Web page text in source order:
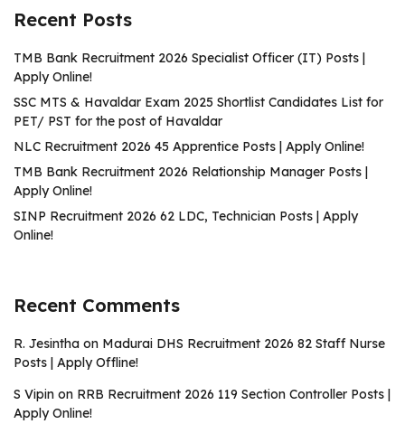
Recent Posts
TMB Bank Recruitment 2026 Specialist Officer (IT) Posts |
Apply Online!
SSC MTS & Havaldar Exam 2025 Shortlist Candidates List for
PET/ PST for the post of Havaldar
NLC Recruitment 2026 45 Apprentice Posts | Apply Online!
TMB Bank Recruitment 2026 Relationship Manager Posts |
Apply Online!
SINP Recruitment 2026 62 LDC, Technician Posts | Apply
Online!
Recent Comments
R. Jesintha on Madurai DHS Recruitment 2026 82 Staff Nurse
Posts | Apply Offline!
S Vipin on RRB Recruitment 2026 119 Section Controller Posts |
Apply Online!